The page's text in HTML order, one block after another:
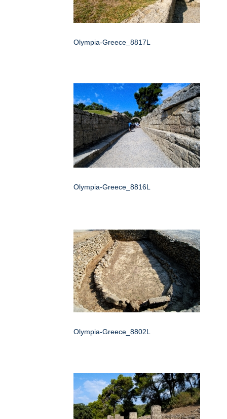
Olympia-Greece_8817L
Olympia-Greece_8816L
Olympia-Greece_8802L